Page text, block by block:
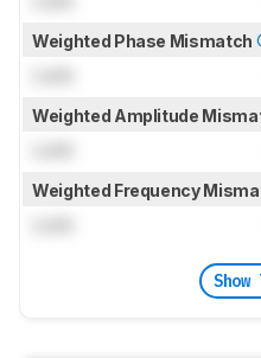
Weighted Phase Mismatch
Weighted Amplitude
Weighted Frequency
Show